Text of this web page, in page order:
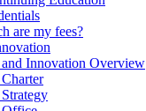
are my fees?
and Innovation Overview